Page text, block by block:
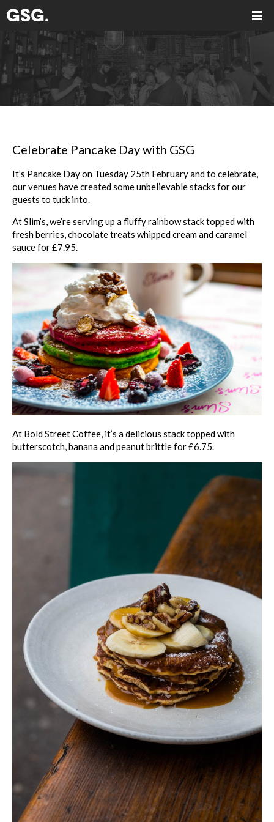
Celebrate Pancake Day with GSG
It’s Pancake Day on Tuesday 25th February and to celebrate,
our venues have created some unbelievable stacks for our
guests to tuck into.
At Slim’s, we’re serving up a fluffy rainbow stack topped with
fresh berries, chocolate treats whipped cream and caramel
sauce for £7.95.
At Bold Street Coffee, it’s a delicious stack topped with
butterscotch, banana and peanut brittle for £6.75.